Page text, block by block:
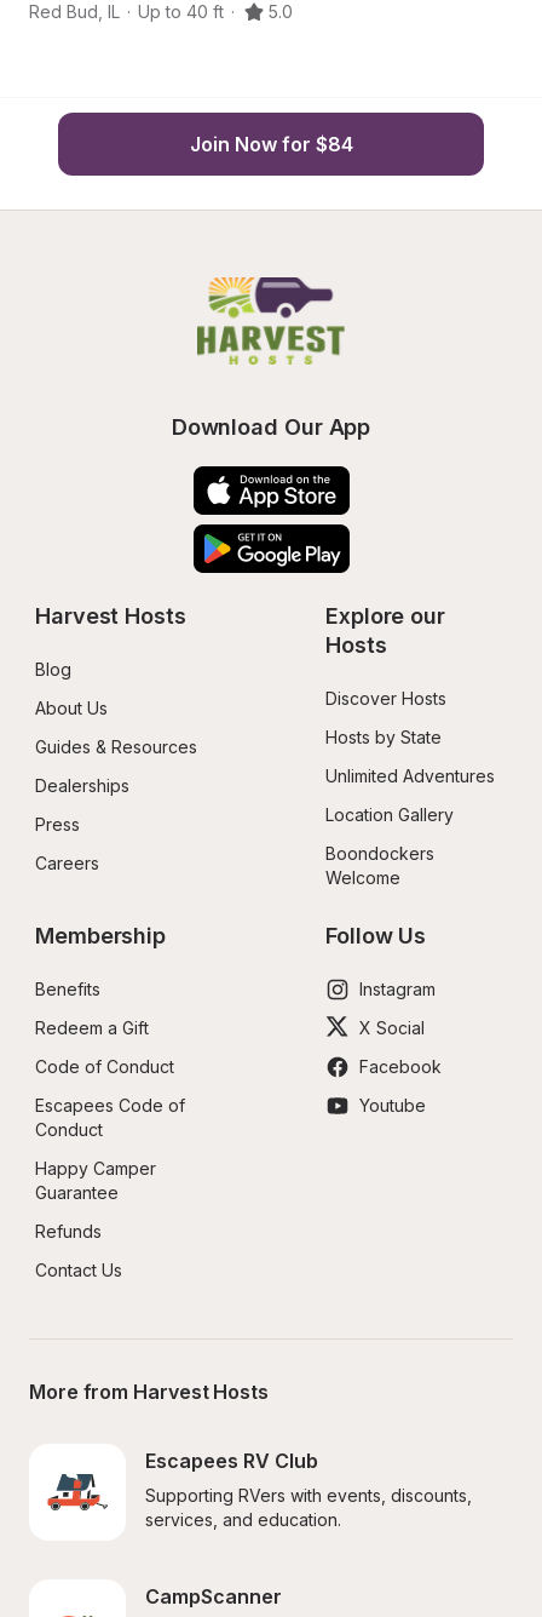
Red Bud IL · Up to 40 ft · 5.0
Join Now for $84
Download Our App
Harvest Hosts
Blog
About Us
Guides & Resources
Dealerships
Press
Careers
Explore our
Hosts
Discover Hosts
Hosts by State
Unlimited Adventures
Location Gallery
Boondockers
Welcome
Membership
Benefits
Redeem a Gift
Code of Conduct
Escapees Code of
Conduct
Happy Camper
Guarantee
Refunds
Contact Us
Follow Us
Instagram
X Social
Facebook
Youtube
More from Harvest Hosts
Escapees RV Club
Supporting RVers with events, discounts,
services, and education.
CampScanner